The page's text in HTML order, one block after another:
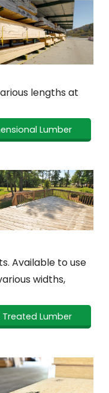
lengths at
Lumber
Available to use
widths,
Treated Lumber